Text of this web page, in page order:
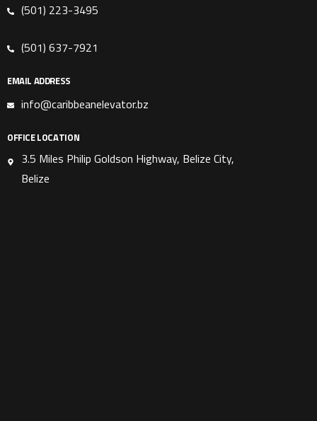
(501) 223-3495
(501) 637-7921
EMAIL ADDRESS
info@caribbeanelevator.bz
OFFICE LOCATION
3.5 Miles Philip Goldson Highway, Belize City,
Belize